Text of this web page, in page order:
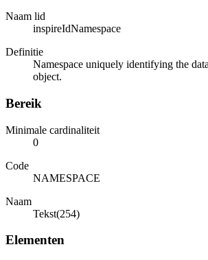
Naam lid
inspireIdNamespace
Definitie
Namespace uniquely identifying the
object.
Bereik
Minimale cardinaliteit
0
Code
NAMESPACE
Naam
Tekst(254)
Elementen